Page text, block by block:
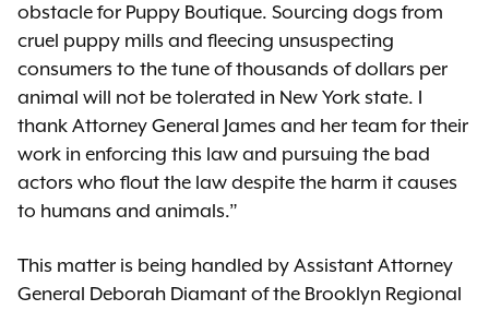
obstacle for Puppy Boutique. Sourcing dogs from
cruel puppy mills and fleecing unsuspecting
consumers to the tune of thousands of dollars per
animal will not be tolerated in New York state. I
thank Attorney General James and her team for their
work in enforcing this law and pursuing the bad
actors who flout the law despite the harm it causes
to humans and animals.”
This matter is being handled by Assistant Attorney
General Deborah Diamant of the Brooklyn Regional